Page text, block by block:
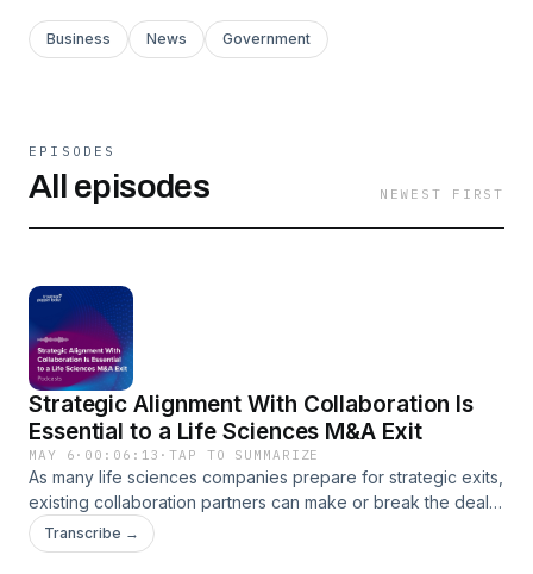
Business News Government
EPISODES
All episodes NEWEST FIRST
Strategic Alignment With Collaboration Is
Essential to a Life Sciences M&A Exit
MAY 6 · 00:06:13 ·TAP TO SUMMARIZE
As many life sciences companies prepare for strategic exits,
existing collaboration partners can make or break the deal.
Join Troutman Pepper Locke Partners Mindy Rudolph and
Mandy Hassan as they discuss how targets can navigate
Transcribe →